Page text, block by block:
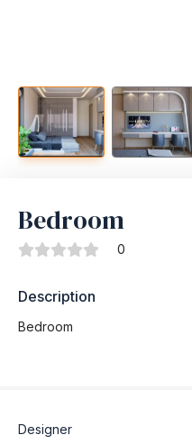
Bedroom
0
Description
Bedroom
Designer